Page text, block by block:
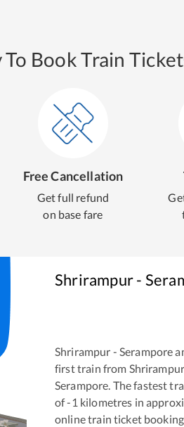
Book Train
Free Cancellation
Get full refund
on base fare
Shrirampur -
Shrirampur - Serampore
first train from
Serampore. The fastest
of-1 kilometres in
online train ticket